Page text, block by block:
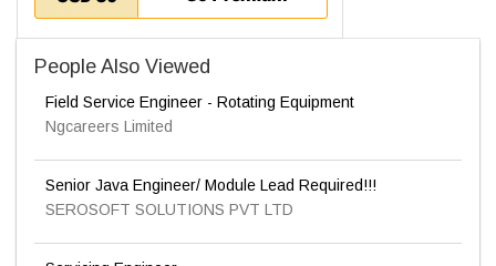
People Also Viewed
Field Service Engineer - Rotating Equipment
Ngcareers Limited
Senior Java Engineer/ Module Lead Required!!!
SEROSOFT SOLUTIONS PVT LTD